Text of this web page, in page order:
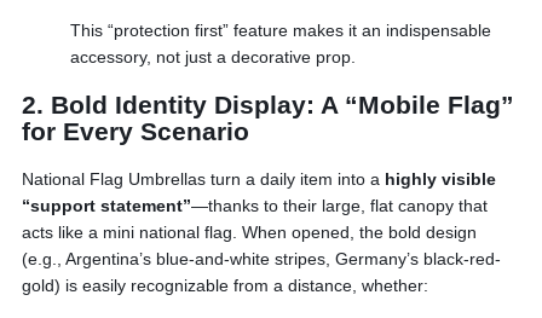
This “protection first” feature makes it an indispensable
accessory, not just a decorative prop.
2. Bold Identity Display: A “Mobile Flag”
for Every Scenario
National Flag Umbrellas turn a daily item into a highly visible
“support statement”—thanks to their large, flat canopy that
acts like a mini national flag. When opened, the bold design
(e.g., Argentina’s blue-and-white stripes, Germany’s black-red-
gold) is easily recognizable from a distance, whether: